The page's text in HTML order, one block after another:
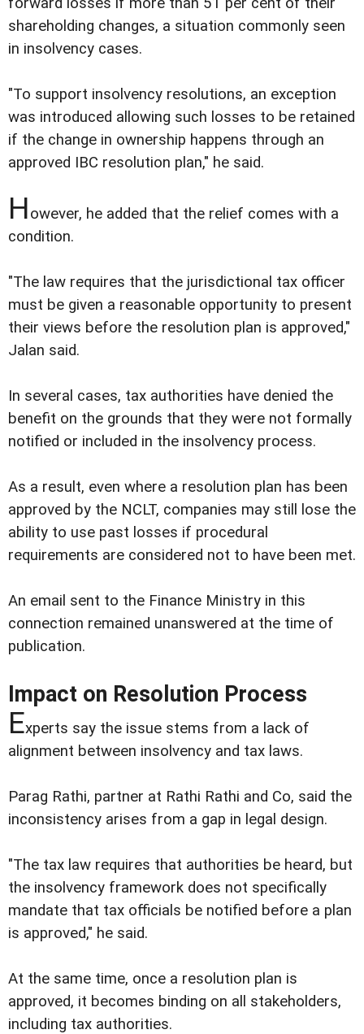
shareholding changes, a situation commonly seen
in insolvency cases.
"To support insolvency resolutions, an exception
was introduced allowing such losses to be retained
if the change in ownership happens through an
approved IBC resolution plan," he said.
However, he added that the relief comes with a
condition.
"The law requires that the jurisdictional tax officer
must be given a reasonable opportunity to present
their views before the resolution plan is approved,"
Jalan said.
In several cases, tax authorities have denied the
benefit on the grounds that they were not formally
notified or included in the insolvency process.
As a result, even where a resolution plan has been
approved by the NCLT, companies may still lose the
ability to use past losses if procedural
requirements are considered not to have been met.
An email sent to the Finance Ministry in this
connection remained unanswered at the time of
publication.
Impact on Resolution Process
Experts say the issue stems from a lack of
alignment between insolvency and tax laws.
Parag Rathi, partner at Rathi Rathi and Co, said the
inconsistency arises from a gap in legal design.
"The tax law requires that authorities be heard, but
the insolvency framework does not specifically
mandate that tax officials be notified before a plan
is approved," he said.
At the same time, once a resolution plan is
approved, it becomes binding on all stakeholders,
including tax authorities.